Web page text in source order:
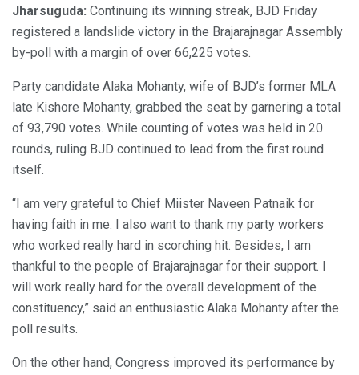
Jharsuguda: Continuing its winning streak, BJD Friday
registered a landslide victory in the Brajarajnagar Assembly
by-poll with a margin of over 66,225 votes.
Party candidate Alaka Mohanty, wife of BJD’s former MLA
late Kishore Mohanty, grabbed the seat by garnering a total
of 93,790 votes. While counting of votes was held in 20
rounds, ruling BJD continued to lead from the first round
itself.
“I am very grateful to Chief Miister Naveen Patnaik for
having faith in me. I also want to thank my party workers
who worked really hard in scorching hit. Besides, I am
thankful to the people of Brajarajnagar for their support. I
will work really hard for the overall development of the
constituency,” said an enthusiastic Alaka Mohanty after the
poll results.
On the other hand, Congress improved its performance by